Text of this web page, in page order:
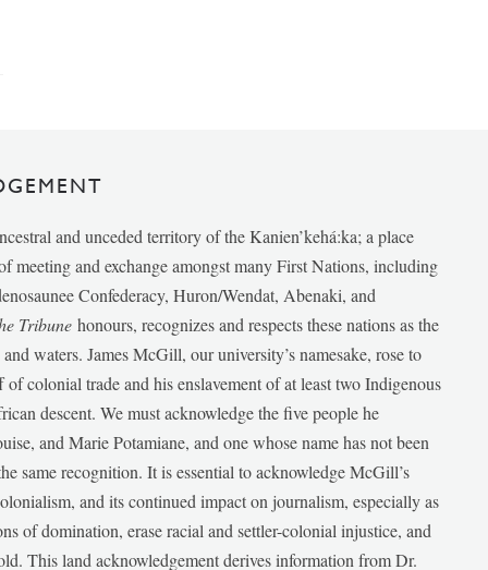
and unceded territory of the Kanien’kehá:ka; a place
meeting and exchange amongst many First Nations, including
Confederacy, Huron/Wendat, Abenaki, and
Tribunehonours, recognizes and respects these nations as the
waters. James McGill, our university’s namesake, rose to
colonial trade and his enslavement of at least two Indigenous
descent. We must acknowledge the five people he
and Marie Potamiane, and one whose name has not been
same recognition. It is essential to acknowledge McGill’s
and its continued impact on journalism, especially as
of domination, erase racial and settler-colonial injustice, and
This land acknowledgement derives information from Dr.